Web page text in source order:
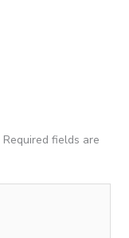
Required fields are